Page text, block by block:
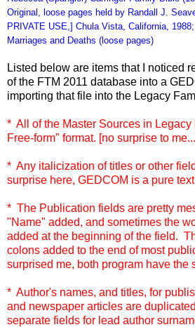
Original, loose pages held by Randall J.
PRIVATE USE,] Chula Vista, California,
Marriages and Deaths (loose pages)
Listed below are items that I noticed
of the FTM 2011 database into a
importing that file into the Legacy
* All of the Master Sources in Legacy
Free-form" format. [no surprise to
* Any italicization of titles or other
surprise here, GEDCOM is a pure
* The Publication fields are pretty
"Name" added, and sometimes the
added at the beginning of the field.
colons added to the end of most
surprised me, both program have the
* Author's names, and titles, for
and newspaper articles are
separate fields for lead author